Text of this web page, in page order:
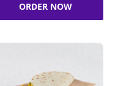
ORDER NOW